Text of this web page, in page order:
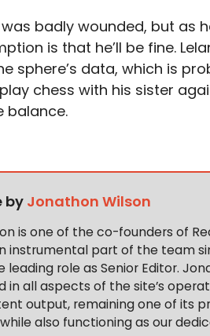
was badly wounded, but as
is that he’ll be fine.
sphere’s data, which is
chess with his sister
balance.
byJonathon Wilson
is one of the co-founders of
instrumental part of the team
leading role as Senior Editor.
in all aspects of the site’s
output, remaining one of its
also functioning as our